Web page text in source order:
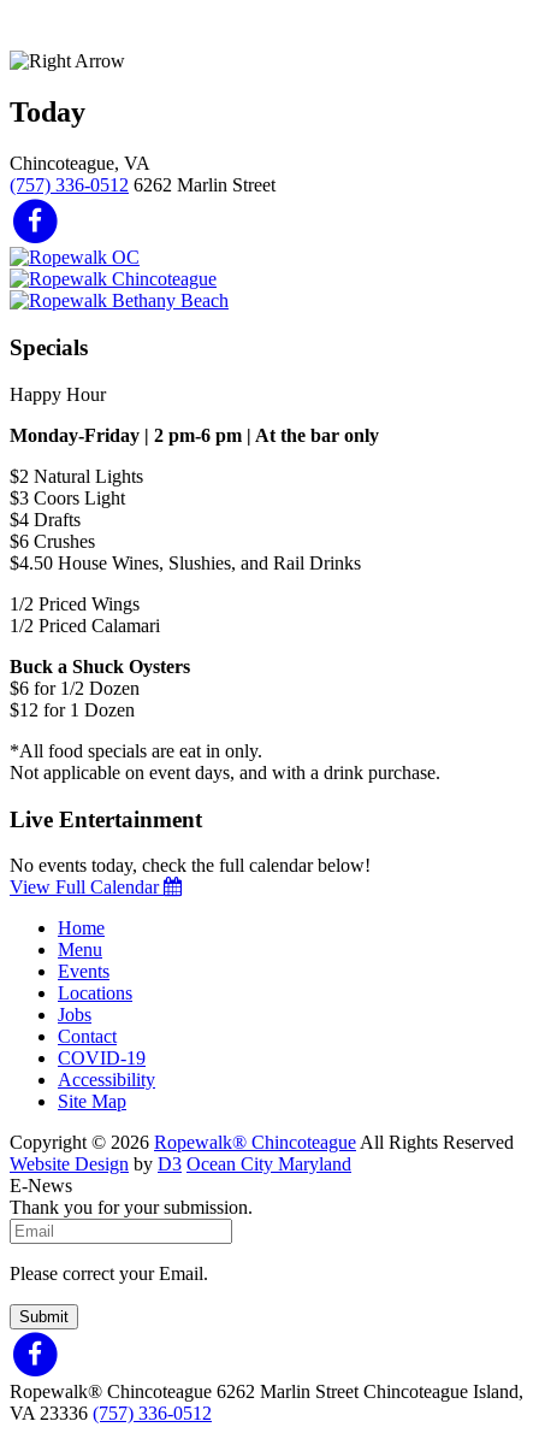
Today
Chincoteague, VA
(757) 336-0512 6262 Marlin Street
Specials
Happy Hour
Monday-Friday | 2 pm-6 pm | At the bar only
$2 Natural Lights
$3 Coors Light
$4 Drafts
$6 Crushes
$4.50 House Wines, Slushies, and Rail Drinks
1/2 Priced Wings
1/2 Priced Calamari
Buck a Shuck Oysters
$6 for 1/2 Dozen
$12 for 1 Dozen
*All food specials are eat in only.
Not applicable on event days, and with a drink purchase.
Live Entertainment
No events today, check the full calendar below!
View Full Calendar
Home
Menu
Events
Locations
Jobs
Contact
COVID-19
Accessibility
Site Map
Copyright © 2026 Ropewalk® Chincoteague All Rights Reserved
Website Design by D3 Ocean City Maryland
E-News
Thank you for your submission.
Please correct your Email.
Submit
Ropewalk® Chincoteague 6262 Marlin Street Chincoteague Island,
VA 23336 (757) 336-0512